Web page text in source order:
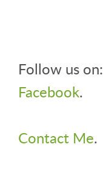
Follow us on:
Facebook.
Contact Me.